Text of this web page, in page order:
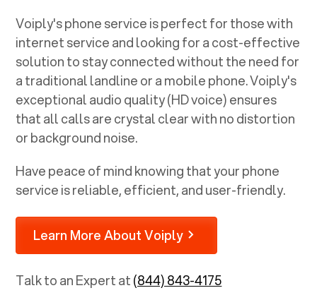
Voiply's phone service is perfect for those with
internet service and looking for a cost-effective
solution to stay connected without the need for
a traditional landline or a mobile phone. Voiply's
exceptional audio quality (HD voice) ensures
that all calls are crystal clear with no distortion
or background noise.
Have peace of mind knowing that your phone
service is reliable, efficient, and user-friendly.
Learn More About Voiply
Talk to an Expert at(844) 843-4175